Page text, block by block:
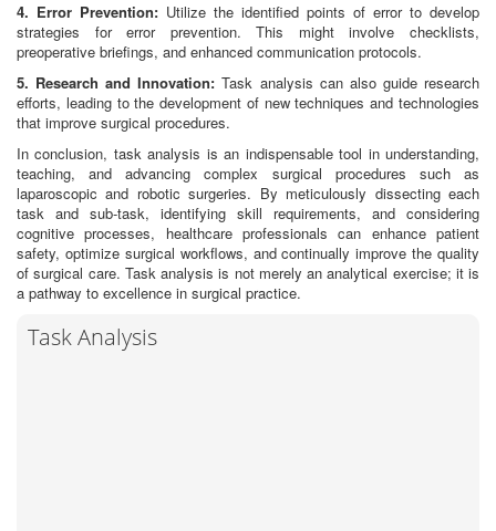
4. Error Prevention: Utilize the identified points of error to develop
strategies for error prevention. This might involve checklists,
preoperative briefings, and enhanced communication protocols.
5. Research and Innovation: Task analysis can also guide research
efforts, leading to the development of new techniques and technologies
that improve surgical procedures.
In conclusion, task analysis is an indispensable tool in understanding,
teaching, and advancing complex surgical procedures such as
laparoscopic and robotic surgeries. By meticulously dissecting each
task and sub-task, identifying skill requirements, and considering
cognitive processes, healthcare professionals can enhance patient
safety, optimize surgical workflows, and continually improve the quality
of surgical care. Task analysis is not merely an analytical exercise; it is
a pathway to excellence in surgical practice.
Task Analysis